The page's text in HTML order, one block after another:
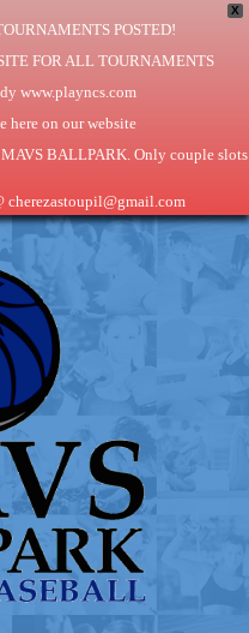
X
POSTED!
FOR ALL TOURNAMENTS
www.playncs.com
here on our website
BALLPARK. Only couple slots
cherezastoupil@gmail.com